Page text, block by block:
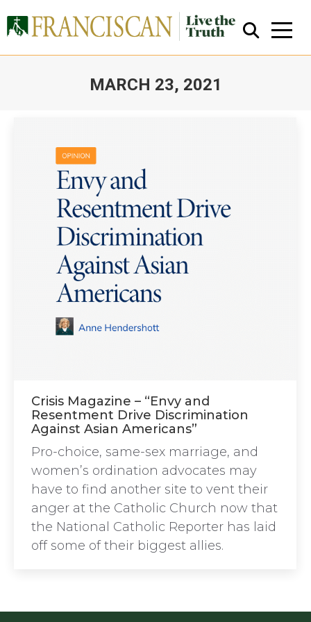
MARCH 23, 2021
Close Search
Crisis Magazine – “Envy and
Resentment Drive Discrimination
Against Asian Americans”
Pro-choice, same-sex marriage, and
women’s ordination advocates may
have to find another site to vent their
anger at the Catholic Church now that
the National Catholic Reporter has laid
off some of their biggest allies.